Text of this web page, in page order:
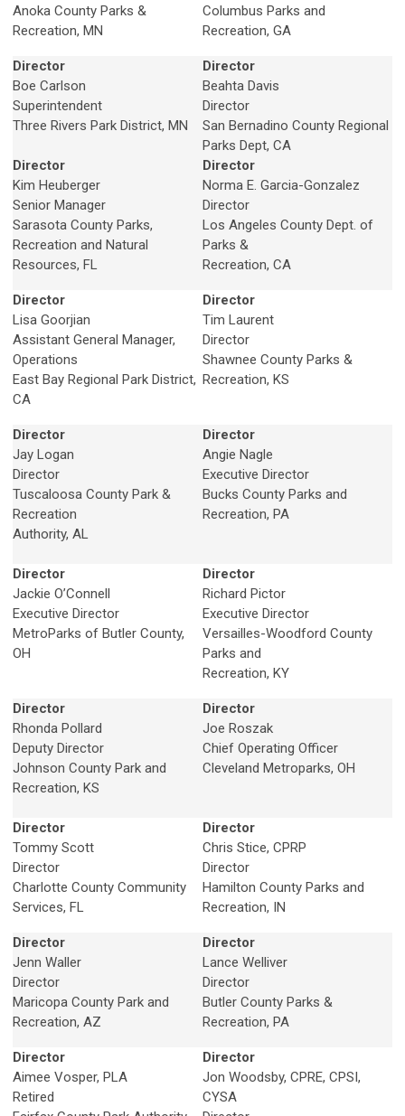
Anoka County Parks &
Recreation, MN
Columbus Parks and
Recreation, GA
Director
Boe Carlson
Superintendent
Three Rivers Park District, MN
Director
Beahta Davis
Director
San Bernadino County Regional
Parks Dept, CA
Director
Kim Heuberger
Senior Manager
Sarasota County Parks,
Recreation and Natural
Resources, FL
Director
Norma E. Garcia-Gonzalez
Director
Los Angeles County Dept. of
Parks &
Recreation, CA
Director
Lisa Goorjian
Assistant General Manager,
Operations
East Bay Regional Park District,
CA
Director
Tim Laurent
Director
Shawnee County Parks &
Recreation, KS
Director
Jay Logan
Director
Tuscaloosa County Park &
Recreation
Authority, AL
Director
Angie Nagle
Executive Director
Bucks County Parks and
Recreation, PA
Director
Jackie O’Connell
Executive Director
MetroParks of Butler County,
OH
Director
Richard Pictor
Executive Director
Versailles-Woodford County
Parks and
Recreation, KY
Director
Rhonda Pollard
Deputy Director
Johnson County Park and
Recreation, KS
Director
Joe Roszak
Chief Operating Officer
Cleveland Metroparks, OH
Director
Tommy Scott
Director
Charlotte County Community
Services, FL
Director
Chris Stice, CPRP
Director
Hamilton County Parks and
Recreation, IN
Director
Jenn Waller
Director
Maricopa County Park and
Recreation, AZ
Director
Lance Welliver
Director
Butler County Parks &
Recreation, PA
Director
Aimee Vosper, PLA
Retired
Director
Jon Woodsby, CPRE, CPSI,
CYSA